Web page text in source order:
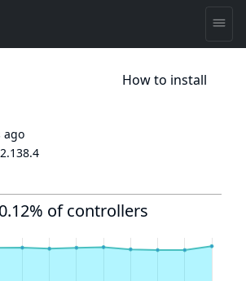
How to install
ago
2.138.4
of controllers